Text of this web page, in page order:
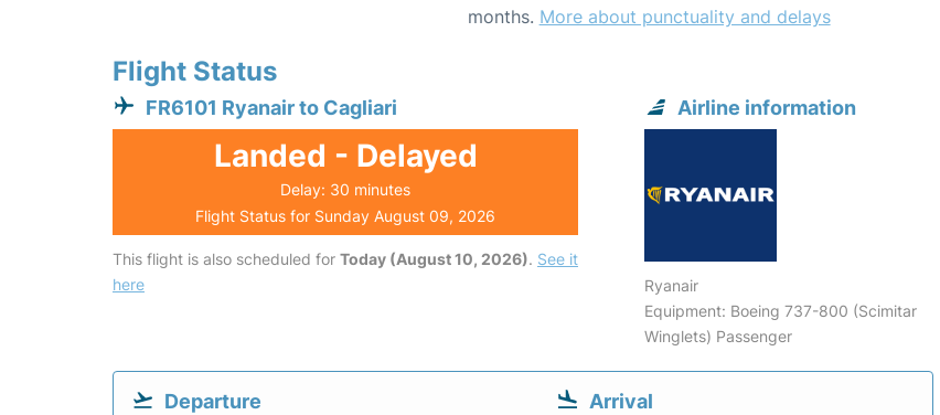
months. More about punctuality and delays
Flight Status
FR6101 Ryanair to Cagliari
Landed - Delayed
Delay: 30 minutes
Flight Status for Sunday August 09, 2026
This flight is also scheduled for Today (August 10, 2026). See it
here
Airline information
Ryanair
Equipment: Boeing 737-800 (Scimitar
Winglets) Passenger
Departure Arrival